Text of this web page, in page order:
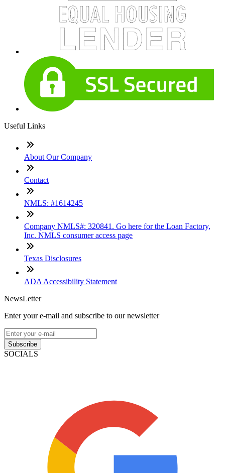
Useful Links
About Our Company
Contact
NMLS: #1614245
Company NMLS#: 320841. Go here for the Loan Factory,
Inc. NMLS consumer access page
Texas Disclosures
ADA Accessibility Statement
NewsLetter
Enter your e-mail and subscribe to our newsletter
Subscribe
SOCIALS